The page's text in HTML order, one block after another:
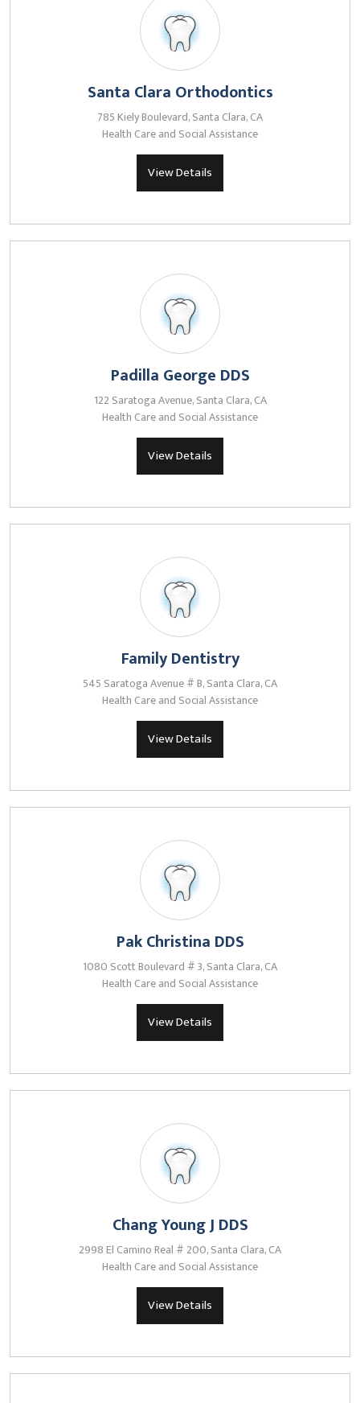
Santa Clara Orthodontics
785 Kiely Boulevard, Santa Clara, CA
Health Care and Social Assistance
View Details
Padilla George DDS
122 Saratoga Avenue, Santa Clara, CA
Health Care and Social Assistance
View Details
Family Dentistry
545 Saratoga Avenue # B, Santa Clara, CA
Health Care and Social Assistance
View Details
Pak Christina DDS
1080 Scott Boulevard # 3, Santa Clara, CA
Health Care and Social Assistance
View Details
Chang Young J DDS
2998 El Camino Real # 200, Santa Clara, CA
Health Care and Social Assistance
View Details